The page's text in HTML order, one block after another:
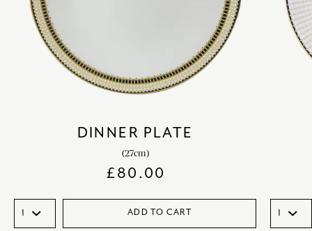
DINNER PLATE
(27cm)
£80.00
ADD TO CART